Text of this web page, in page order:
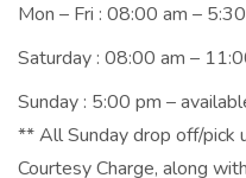
Mon – Fri : 08:00 am –
Saturday : 08:00 am –
Sunday : 5:00 pm –
** All Sunday drop off/pick
Courtesy Charge, along